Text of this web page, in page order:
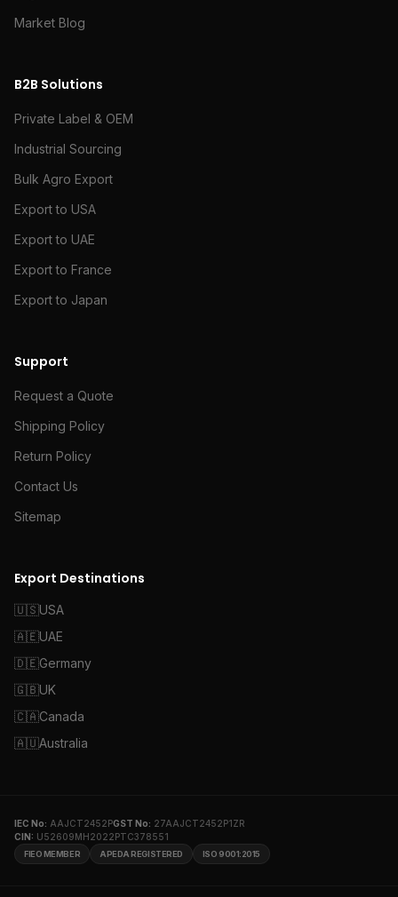
Market Blog
B2B Solutions
Private Label & OEM
Industrial Sourcing
Bulk Agro Export
Export to USA
Export to UAE
Export to France
Export to Japan
Support
Request a Quote
Shipping Policy
Return Policy
Contact Us
Sitemap
Export Destinations
🇺🇸USA
🇦🇪UAE
🇩🇪Germany
🇬🇧UK
🇨🇦Canada
🇦🇺Australia
IEC No: AAJCT2452PGST No: 27AAJCT2452P1ZR
CIN: U52609MH2022PTC378551
FIEO MEMBER APEDA REGISTERED ISO 9001:2015